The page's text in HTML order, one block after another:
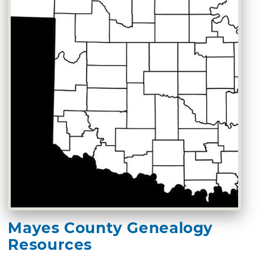
Mayes County Genealogy
Resources